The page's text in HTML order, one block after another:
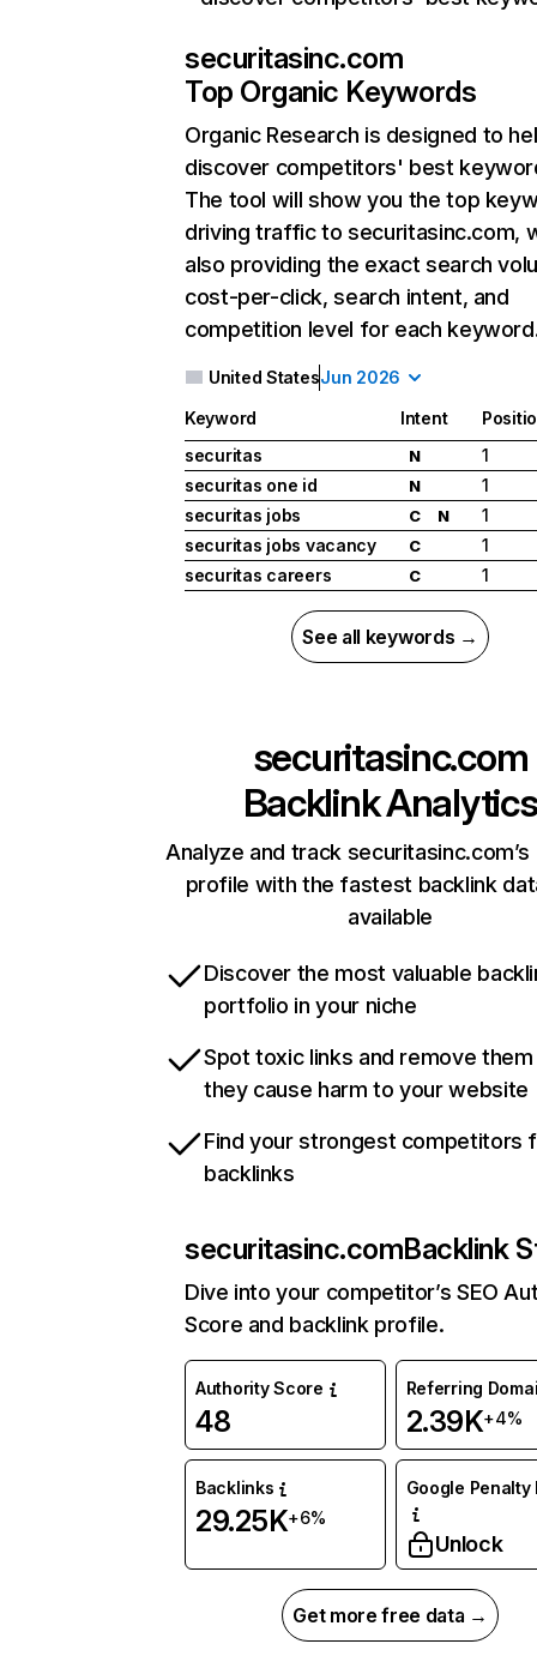
securitasinc.com
Top Organic Keywords
Organic Research is designed to
discover competitors' best
The tool will show you the top
driving traffic to securitasinc.com,
also providing the exact search
cost-per-click, search intent, and
competition level for each
United StatesJun 2026
Keyword Intent
securitas
N
1
securitas one id
N
1
securitas jobs
C N
1
securitas jobs vacancy
C
1
securitas careers
C 1
See all keywords →
securitasinc.com
Backlink Analytics
Analyze and track securitasinc.com’s
profile with the fastest backlink
available
Discover the most valuable
portfolio in your niche
Spot toxic links and remove
they cause harm to your website
Find your strongest competitors
backlinks
securitasinc.comBacklink
Dive into your competitor’s SEO
Score and backlink profile.
Authority Score
48
Referring
2.39K+4%
Backlinks
29.25K+6%
Google Penalty
Unlock
Get more free data →